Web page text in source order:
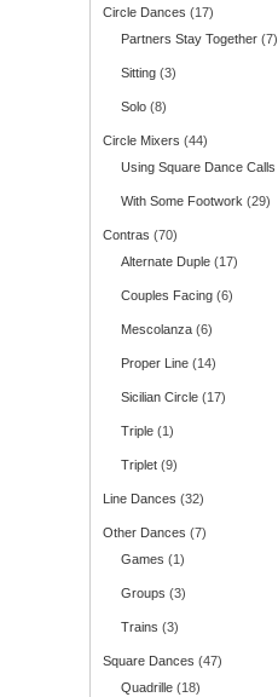
Circle Dances (17)
Partners Stay Together (7)
Sitting (3)
Solo (8)
Circle Mixers (44)
Using Square Dance Calls
With Some Footwork (29)
Contras (70)
Alternate Duple (17)
Couples Facing (6)
Mescolanza (6)
Proper Line (14)
Sicilian Circle (17)
Triple (1)
Triplet (9)
Line Dances (32)
Other Dances (7)
Games (1)
Groups (3)
Trains (3)
Square Dances (47)
Quadrille (18)